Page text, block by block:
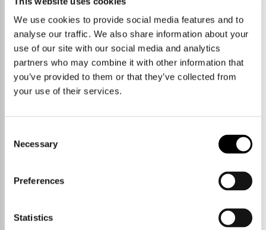
We use cookies to provide social media features and to
analyse our traffic. We also share information about your
use of our site with our social media and analytics
partners who may combine it with other information that
you’ve provided to them or that they’ve collected from
your use of their services.
Selection
Necessary
Preferences
Statistics